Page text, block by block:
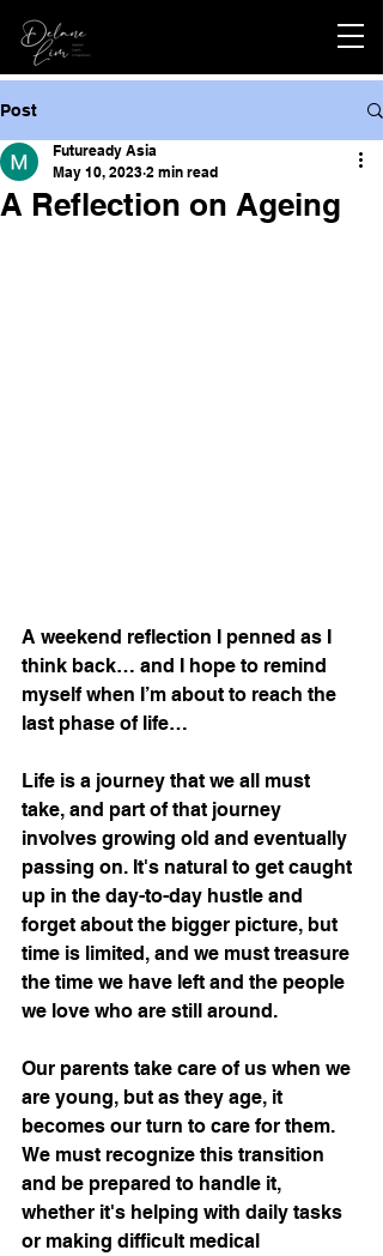
Post
A Reflection on Ageing
Futuready Asia
May 10, 2023 2 min read
A weekend reflection I penned as I
think back… and I hope to remind
myself when I’m about to reach the
last phase of life…
Life is a journey that we all must
take, and part of that journey
involves growing old and eventually
passing on. It's natural to get caught
up in the day-to-day hustle and
forget about the bigger picture, but
time is limited, and we must treasure
the time we have left and the people
we love who are still around.
Our parents take care of us when we
are young, but as they age, it
becomes our turn to care for them.
We must recognize this transition
and be prepared to handle it,
whether it's helping with daily tasks
or making difficult medical